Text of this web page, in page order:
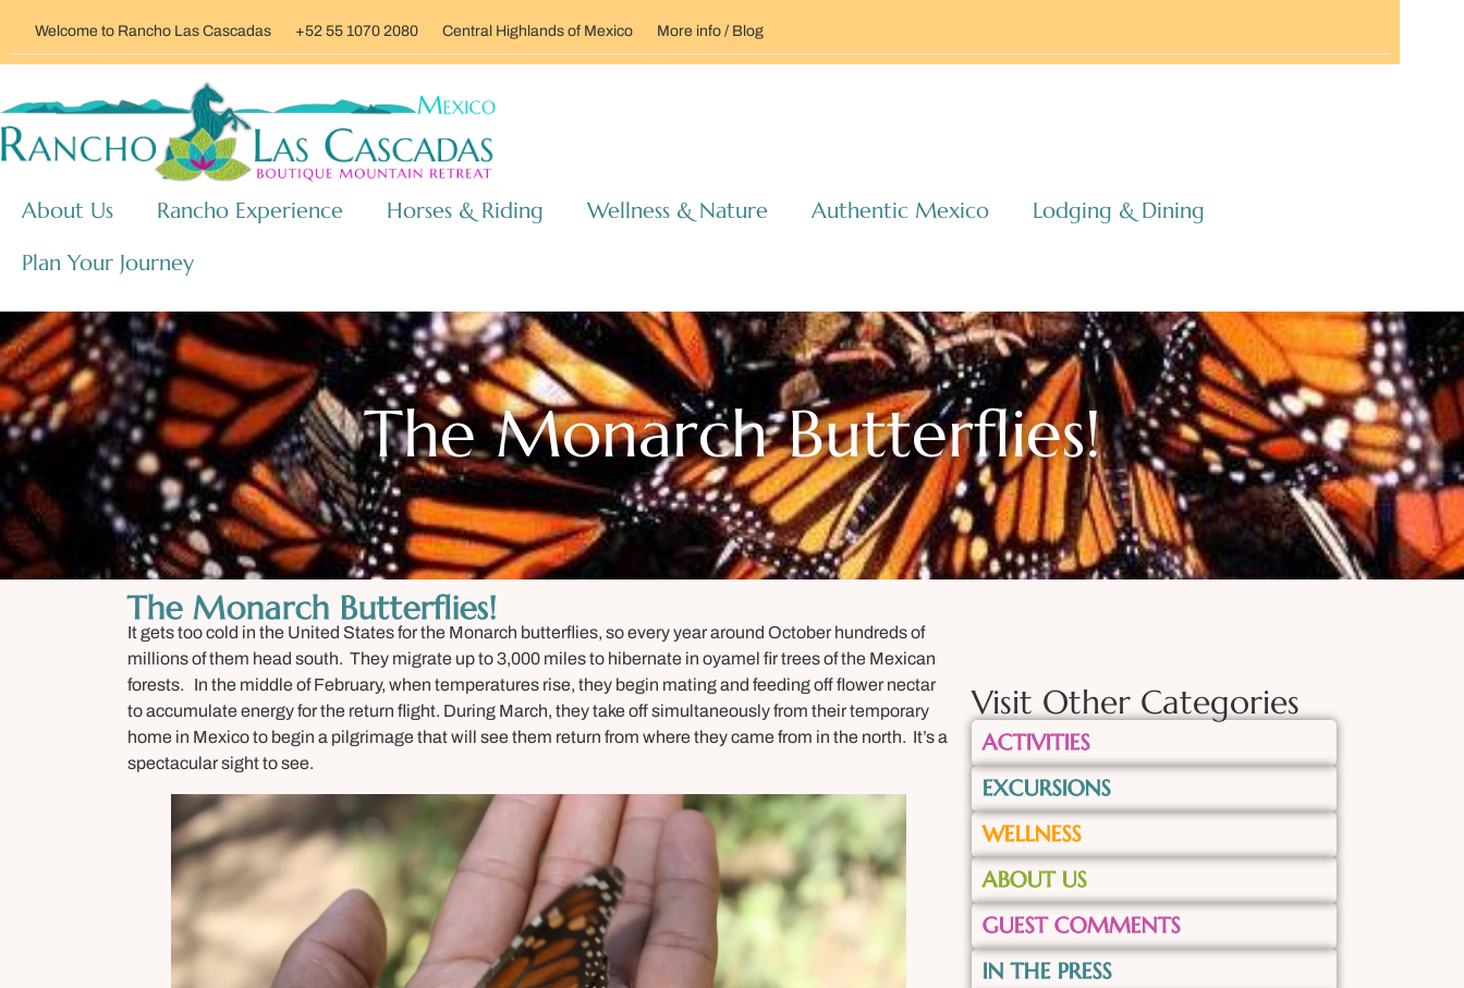
Welcome to Rancho Las Cascadas +52 55 1070 2080 Central Highlands of Mexico More info / Blog
About Us Rancho Experience Horses & Riding Wellness & Nature Authentic Mexico
Lodging & Dining
Plan Your Journey
The Monarch Butterflies!
The Monarch Butterflies!
It gets too cold in the United States for the Monarch butterflies, so every year around October hundreds of
millions of them head south. They migrate up to 3,000 miles to hibernate in oyamel fir trees of the Mexican
forests. In the middle of February, when temperatures rise, they begin mating and feeding off flower nectar
to accumulate energy for the return flight. During March, they take off simultaneously from their temporary
home in Mexico to begin a pilgrimage that will see them return from where they came from in the north. It’s a
spectacular sight to see.
Visit Other Categories
ACTIVITIES
EXCURSIONS
WELLNESS
ABOUT US
GUEST COMMENTS
IN THE PRESS